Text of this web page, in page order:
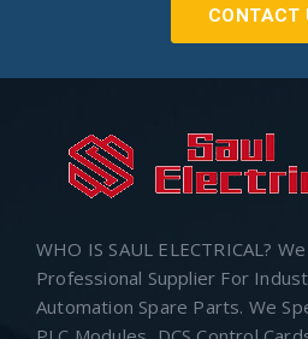
CONTACT
WHO IS SAUL ELECTRICAL?
Professional Supplier For
Automation Spare Parts. We